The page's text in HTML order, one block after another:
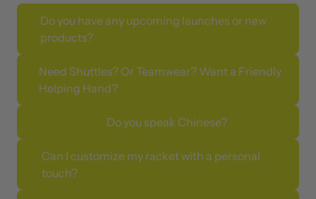
Do you have any upcoming launches or new
products?
Need Shuttles? Or Teamwear? Want a Friendly
Helping Hand?
Do you speak Chinese?
Can I customize my racket with a personal
touch?